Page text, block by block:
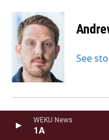
WEKU News
1A
c
o
o
n
k
d
I
n
a
i
l
See